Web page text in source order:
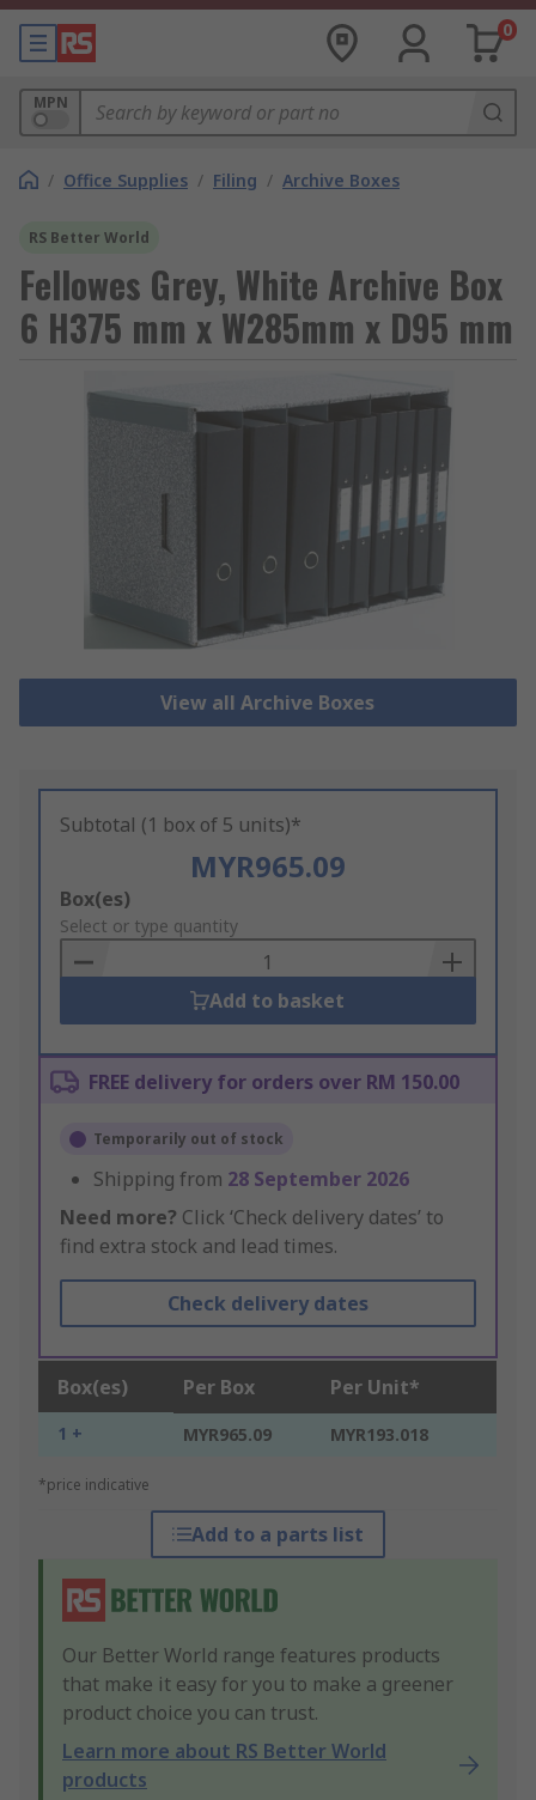
0
MPN
/ Office Supplies / Filing / Archive Boxes
RS Better World
Fellowes Grey, White Archive Box
6 H375 mm x W285mm x D95 mm
View all Archive Boxes
Subtotal (1 box of 5 units)*
MYR965.09
Add
to
Basket
Box(es)
Select or type quantity
Add to basket
FREE delivery for orders over RM 150.00
Temporarily out of stock
Shipping from 28 September 2026
Need more? Click ‘Check delivery dates’ to
find extra stock and lead times.
Check delivery dates
Box(es) Per Box Per Unit*
1 + MYR965.09 MYR193.018
*price indicative
Add to a parts list
Our Better World range features products
that make it easy for you to make a greener
product choice you can trust.
Learn more about RS Better World
products